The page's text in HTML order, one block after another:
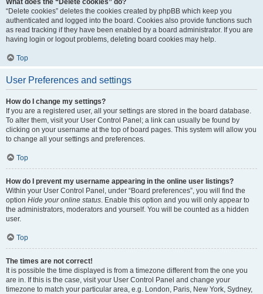
What does the “Delete cookies” do?
“Delete cookies” deletes the cookies created by phpBB which keep you
authenticated and logged into the board. Cookies also provide functions such
as read tracking if they have been enabled by a board administrator. If you are
having login or logout problems, deleting board cookies may help.
Top
User Preferences and settings
How do I change my settings?
If you are a registered user, all your settings are stored in the board database.
To alter them, visit your User Control Panel; a link can usually be found by
clicking on your username at the top of board pages. This system will allow you
to change all your settings and preferences.
Top
How do I prevent my username appearing in the online user listings?
Within your User Control Panel, under “Board preferences”, you will find the
option Hide your online status. Enable this option and you will only appear to
the administrators, moderators and yourself. You will be counted as a hidden
user.
Top
The times are not correct!
It is possible the time displayed is from a timezone different from the one you
are in. If this is the case, visit your User Control Panel and change your
timezone to match your particular area, e.g. London, Paris, New York, Sydney,